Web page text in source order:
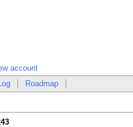
account
Roadmap